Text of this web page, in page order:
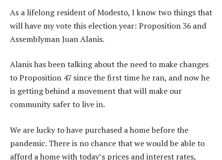
As a lifelong resident of Modesto, I know two things that
will have my vote this election year: Proposition 36 and
Assemblyman Juan Alanis.
Alanis has been talking about the need to make changes
to Proposition 47 since the first time he ran, and now he
is getting behind a movement that will make our
community safer to live in.
We are lucky to have purchased a home before the
pandemic. There is no chance that we would be able to
afford a home with today’s prices and interest rates,